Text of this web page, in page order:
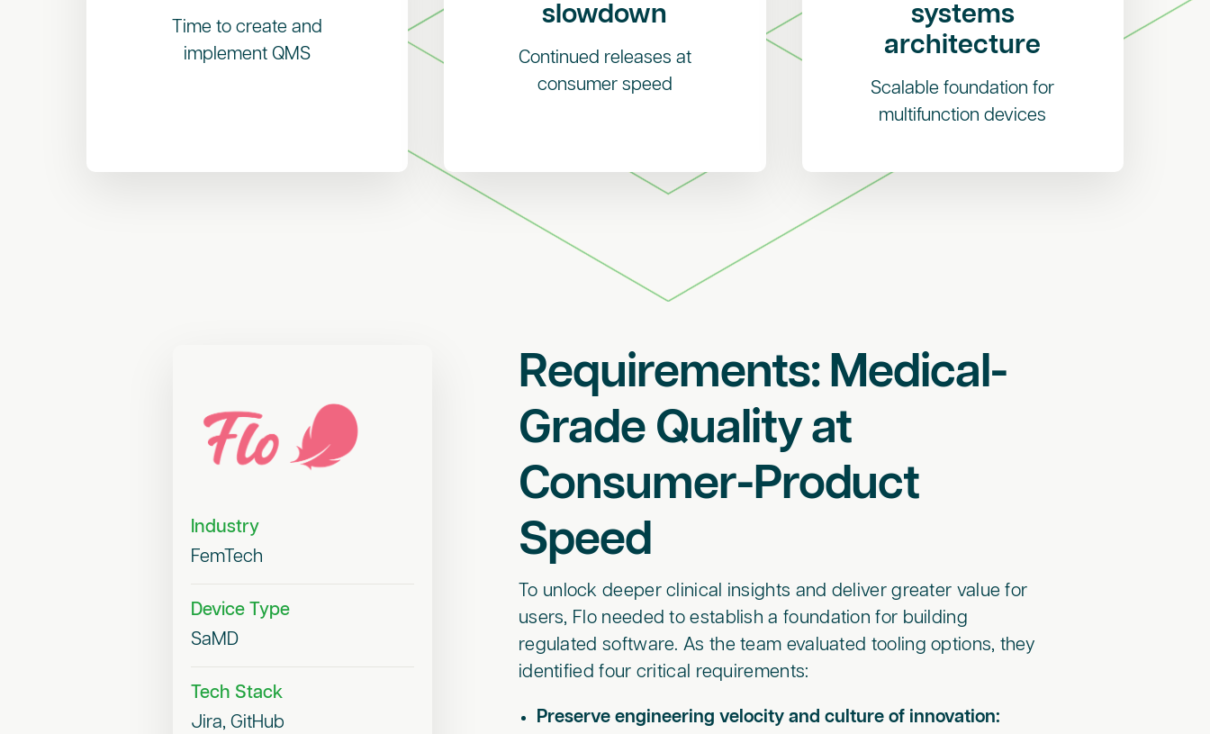
Time to create and
implement QMS
slowdown
Continued releases at
consumer speed
systems
architecture
Scalable foundation for
multifunction devices
Industry
FemTech
Device Type
SaMD
Tech Stack
Jira, GitHub
Requirements: Medical-
Grade Quality at
Consumer-Product
Speed
To unlock deeper clinical insights and deliver greater value for
users, Flo needed to establish a foundation for building
regulated software. As the team evaluated tooling options, they
identified four critical requirements:
Preserve engineering velocity and culture of innovation: